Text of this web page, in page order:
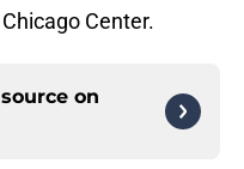
Center.
on